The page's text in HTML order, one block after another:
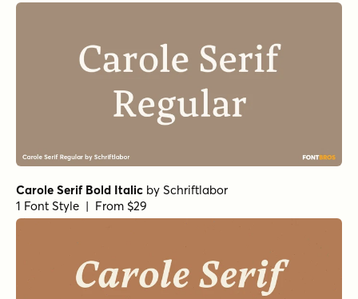
Carole Serif Bold Italic by Schriftlabor
1 Font Style | From $29